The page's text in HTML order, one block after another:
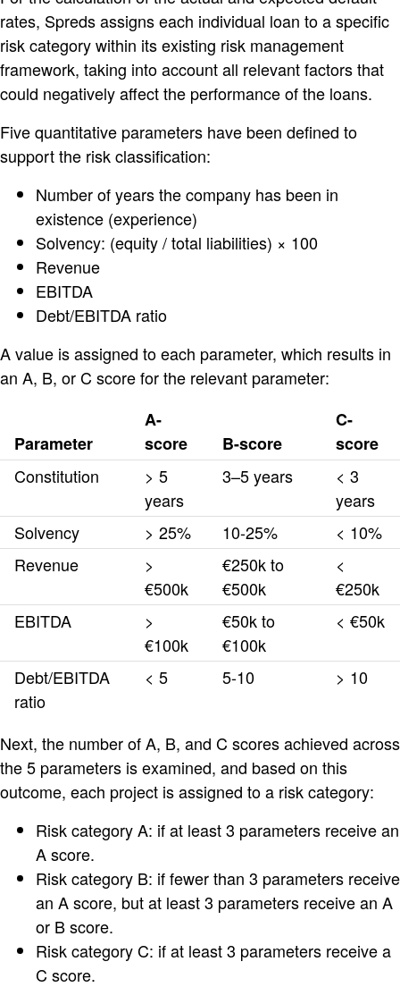
rates, Spreds assigns each individual loan to a specific
risk category within its existing risk management
framework, taking into account all relevant factors that
could negatively affect the performance of the loans.
Five quantitative parameters have been defined to
support the risk classification:
Number of years the company has been in
existence (experience)
Solvency: (equity / total liabilities) × 100
Revenue
EBITDA
Debt/EBITDA ratio
A value is assigned to each parameter, which results in
an A, B, or C score for the relevant parameter:
Parameter
A-
score
B-score
C-
score
Constitution
> 5
years
3–5 years
< 3
years
Solvency
> 25% 10-25%
< 10%
Revenue
>
€500k
€250k to
€500k
<
€250k
EBITDA
>
€100k
€50k to
€100k
< €50k
Debt/EBITDA
ratio
< 5 5-10 > 10
Next, the number of A, B, and C scores achieved across
the 5 parameters is examined, and based on this
outcome, each project is assigned to a risk category:
Risk category A: if at least 3 parameters receive an
A score.
Risk category B: if fewer than 3 parameters receive
an A score, but at least 3 parameters receive an A
or B score.
Risk category C: if at least 3 parameters receive a
C score.